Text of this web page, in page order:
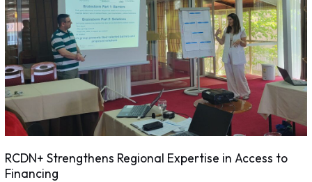
RCDN+ Strengthens Regional Expertise in Access to
Financing